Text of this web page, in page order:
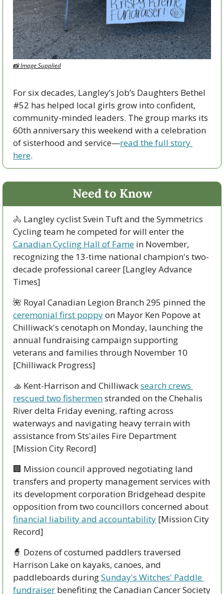
📸 Image Supplied
For six decades, Langley’s Job’s Daughters Bethel
#52 has helped local girls grow into confident,
community-minded leaders. The group marks its
60th anniversary this weekend with a celebration
of sisterhood and service—read the full story
here.
Need to Know
🚴 Langley cyclist Svein Tuft and the Symmetrics
Canadian Cycling Hall of Fame in November,
recognizing the 13-time national champion's two-
decade professional career [Langley Advance
Times]
🌺
ceremonial first poppy on Mayor Ken Popove at
Chilliwack's cenotaph on Monday, launching the
annual fundraising campaign supporting
veterans and families through November 10
[Chilliwack Progress]
🚣 Kent-Harrison and Chilliwack search crews
rescued two fishermen stranded on the Chehalis
River delta Friday evening, rafting across
waterways and navigating heavy terrain with
assistance from Sts'ailes Fire Department
[Mission City Record]
🏢 Mission council approved negotiating land
transfers and property management services with
its development corporation Bridgehead despite
financial liability and accountability [Mission City
Record]
🧙 Dozens of costumed paddlers traversed
Harrison Lake on kayaks, canoes, and
paddleboards during Sunday's Witches' Paddle
fundraiser benefiting the Canadian Cancer Society